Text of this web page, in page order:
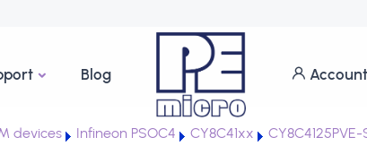
Blog Account
devices Infineon PSOC4 CY8C41xx CY8C4125PVE-